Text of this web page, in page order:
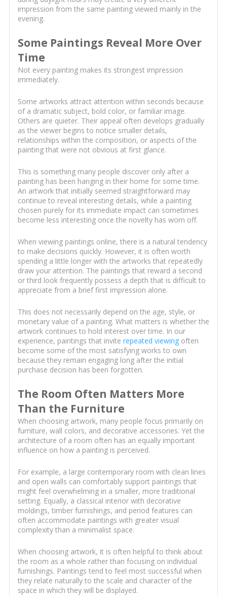
impression from the same painting viewed mainly in the
evening.
Some Paintings Reveal More Over
Time
Not every painting makes its strongest impression
immediately.
Some artworks attract attention within seconds because
of a dramatic subject, bold color, or familiar image.
Others are quieter. Their appeal often develops gradually
as the viewer begins to notice smaller details,
relationships within the composition, or aspects of the
painting that were not obvious at first glance.
This is something many people discover only after a
painting has been hanging in their home for some time.
An artwork that initially seemed straightforward may
continue to reveal interesting details, while a painting
chosen purely for its immediate impact can sometimes
become less interesting once the novelty has worn off.
When viewing paintings online, there is a natural tendency
to make decisions quickly. However, it is often worth
spending a little longer with the artworks that repeatedly
draw your attention. The paintings that reward a second
or third look frequently possess a depth that is difficult to
appreciate from a brief first impression alone.
This does not necessarily depend on the age, style, or
monetary value of a painting. What matters is whether the
artwork continues to hold interest over time. In our
experience, paintings that invite repeated viewingoften
become some of the most satisfying works to own
because they remain engaging long after the initial
purchase decision has been forgotten.
The Room Often Matters More
Than the Furniture
When choosing artwork, many people focus primarily on
furniture, wall colors, and decorative accessories. Yet the
architecture of a room often has an equally important
influence on how a painting is perceived.
For example, a large contemporary room with clean lines
and open walls can comfortably support paintings that
might feel overwhelming in a smaller, more traditional
setting. Equally, a classical interior with decorative
moldings, timber furnishings, and period features can
often accommodate paintings with greater visual
complexity than a minimalist space.
When choosing artwork, it is often helpful to think about
the room as a whole rather than focusing on individual
furnishings. Paintings tend to feel most successful when
they relate naturally to the scale and character of the
space in which they will be displayed.